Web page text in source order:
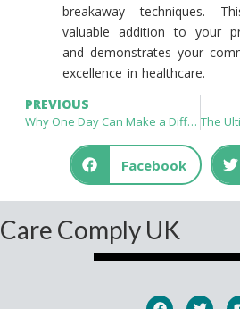
breakaway techniques.
valuable addition to your
and demonstrates your
excellence in healthcare.
PREVIOUS
Why One Day Can Make a Difference In Mastering Breakaway Techniques
Facebook
Care Comply UK